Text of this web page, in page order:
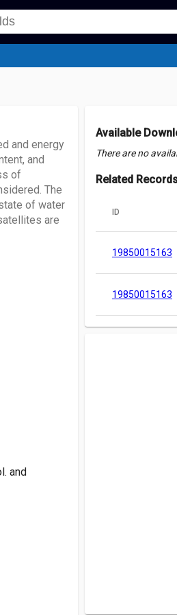
and energy
and
of
The
of water
are
and
Available
There are no
Related
ID
19850015163
19850015163